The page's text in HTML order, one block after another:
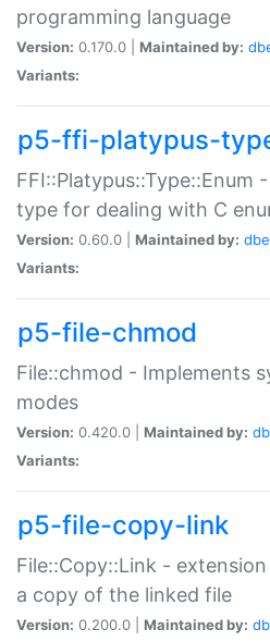
programming language
Version: 0.170.0 | Maintained by:
Variants:
p5-ffi-platypus-
FFI::Platypus::Type::Enum
type for dealing with C
Version: 0.60.0 | Maintained by:
Variants:
p5-file-chmod
File::chmod - Implements
modes
Version: 0.420.0 | Maintained by:
Variants:
p5-file-copy-link
File::Copy::Link -
a copy of the linked file
Version: 0.200.0 | Maintained by: